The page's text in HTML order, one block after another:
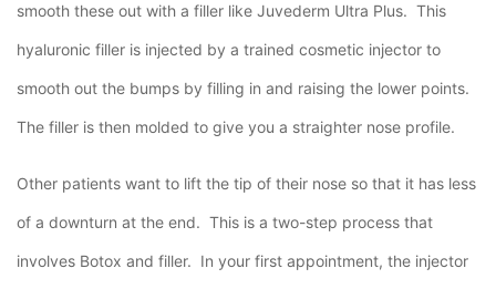
smooth these out with a filler like Juvederm Ultra Plus. This
hyaluronic filler is injected by a trained cosmetic injector to
smooth out the bumps by filling in and raising the lower points.
The filler is then molded to give you a straighter nose profile.
Other patients want to lift the tip of their nose so that it has less
of a downturn at the end. This is a two-step process that
involves Botox and filler. In your first appointment, the injector